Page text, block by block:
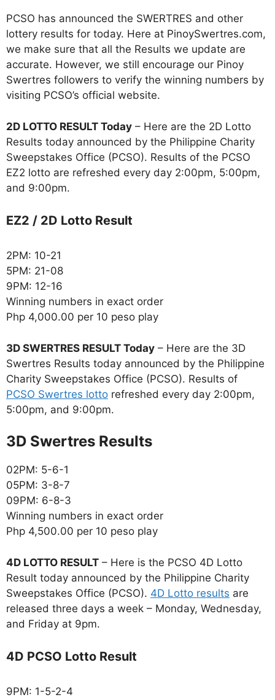
PCSO has announced the SWERTRES and other
lottery results for today. Here at PinoySwertres.com,
we make sure that all the Results we update are
accurate. However, we still encourage our Pinoy
Swertres followers to verify the winning numbers by
visiting PCSO’s official website.
2D LOTTO RESULT Today – Here are the 2D Lotto
Results today announced by the Philippine Charity
Sweepstakes Office (PCSO). Results of the PCSO
EZ2 lotto are refreshed every day 2:00pm, 5:00pm,
and 9:00pm.
EZ2 / 2D Lotto Result
2PM: 10-21
5PM: 21-08
9PM: 12-16
Winning numbers in exact order
Php 4,000.00 per 10 peso play
3D SWERTRES RESULT Today – Here are the 3D
Swertres Results today announced by the Philippine
Charity Sweepstakes Office (PCSO). Results of
PCSO Swertres lotto refreshed every day 2:00pm,
5:00pm, and 9:00pm.
‎3D Swertres Results
02PM: 5-6-1
05PM: 3-8-7
09PM: 6-8-3
Winning numbers in exact order
Php 4,500.00 per 10 peso play
4D LOTTO RESULT – Here is the PCSO 4D Lotto
Result today announced by the Philippine Charity
Sweepstakes Office (PCSO). 4D Lotto results are
released three days a week – Monday, Wednesday,
and Friday at 9pm.
4D PCSO Lotto Result
9PM: 1-5-2-4